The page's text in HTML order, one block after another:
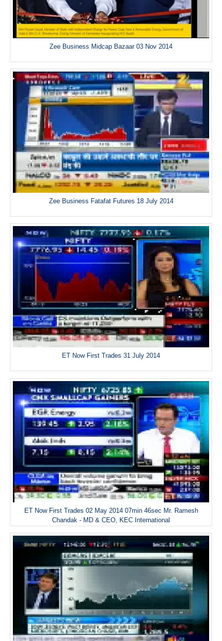
Zee Business Midcap Bazaar 03 Nov 2014
Zee Business Fatafat Futures 18 July 2014
ET Now First Trades 31 July 2014
ET Now First Trades 02 May 2014 07min 46sec Mr. Ramesh
Chandak - MD & CEO, KEC International